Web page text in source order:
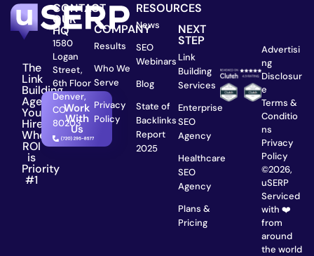
The
Link
Building
Agency
You
Hire
When
ROI
is
Priority
#1
Work
With
Us
CONTACT
OUR
HQ
1580
Logan
Street,
6th Floor
Denver,
CO
80203
COMPANY
Results
Who We
Serve
Privacy
Policy
RESOURCES
News
SEO
Webinars
Blog
State of
Backlinks
Report
2025
NEXT
STEP
Link
Building
Services
Enterprise
SEO
Agency
Healthcare
SEO
Agency
Plans &
Pricing
Advertisi
ng
Disclosur
e
Terms &
Conditio
ns
Privacy
Policy
©2026,
uSERP
Serviced
with ❤️
from
around
the world